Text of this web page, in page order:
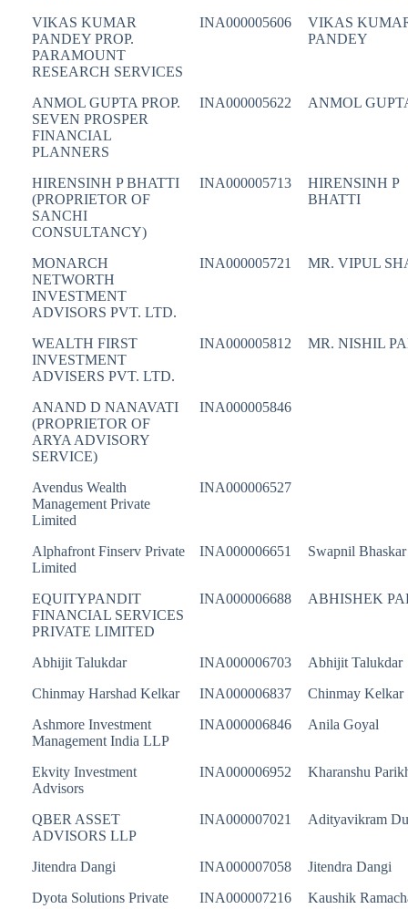
VIKAS KUMAR
PANDEY PROP.
PARAMOUNT
RESEARCH SERVICES
INA000005606
VIKAS
PANDEY
ANMOL GUPTA PROP.
SEVEN PROSPER
FINANCIAL
PLANNERS
INA000005622 ANMOL
HIRENSINH P BHATTI
(PROPRIETOR OF
SANCHI
CONSULTANCY)
INA000005713
HIRENSINH P
BHATTI
MONARCH
NETWORTH
INVESTMENT
ADVISORS PVT. LTD.
INA000005721 MR. VIPUL
WEALTH FIRST
INVESTMENT
ADVISERS PVT. LTD.
INA000005812 MR. NISHIL
ANAND D NANAVATI
(PROPRIETOR OF
ARYA ADVISORY
SERVICE)
INA000005846
Avendus Wealth
Management Private
Limited
INA000006527
Alphafront Finserv Private
Limited
INA000006651 Swapnil Bhaskar
EQUITYPANDIT
FINANCIAL SERVICES
PRIVATE LIMITED
INA000006688 ABHISHEK
Abhijit Talukdar INA000006703
Abhijit Talukdar
Chinmay Harshad Kelkar
INA000006837
Chinmay Kelkar
Ashmore Investment
Management India LLP
INA000006846 Anila Goyal
Ekvity Investment
Advisors
INA000006952 Kharanshu
QBER ASSET
ADVISORS LLP
INA000007021 Adityavikram
Jitendra Dangi INA000007058
Jitendra Dangi
Dyota Solutions Private
INA000007216 Kaushik